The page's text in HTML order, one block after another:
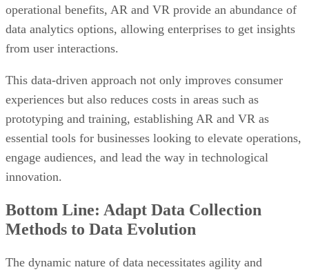
from user interactions.
This data-driven approach not only improves consumer
experiences but also reduces costs in areas such as
prototyping and training, establishing AR and VR as
essential tools for businesses looking to elevate operations,
engage audiences, and lead the way in technological
innovation.
Bottom Line: Adapt Data Collection
Methods to Data Evolution
The dynamic nature of data necessitates agility and
innovation in data collection methods—as the types of data
and how we interact with it continues to evolve,